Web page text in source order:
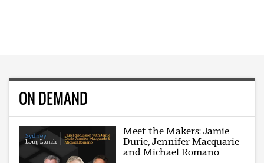
ON DEMAND
Meet the Makers: Jamie
Durie, Jennifer Macquarie
and Michael Romano